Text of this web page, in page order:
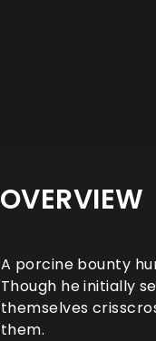
OVERVIEW
A porcine bounty
Though he initially
themselves
them.